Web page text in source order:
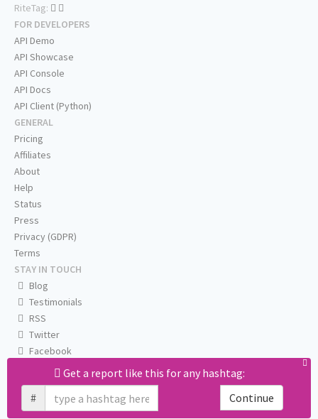
Get a report like this for any hashtag:
#
Continue
RiteTag:
FOR DEVELOPERS
API Demo
API Showcase
API Console
API Docs
API Client (Python)
GENERAL
Pricing
Affiliates
About
Help
Status
Press
Privacy (GDPR)
Terms
STAY IN TOUCH
Blog
Testimonials
RSS
Twitter
Facebook
Email us